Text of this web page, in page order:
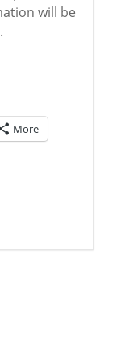
will be
More